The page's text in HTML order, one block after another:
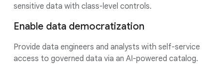
sensitive data with class-level controls.
Enable data democratization
Provide data engineers and analysts with self-service
access to governed data via an AI-powered catalog.